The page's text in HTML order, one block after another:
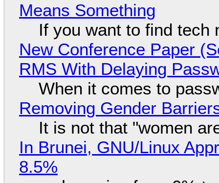
Means Something
If you want to find tech
New Conference Paper
RMS With Delaying
When it comes to
Removing Gender
It is not that "women
In Brunei, GNU/Linux
8.5%